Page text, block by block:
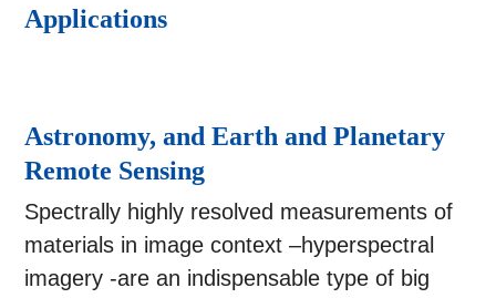
Applications
Astronomy, and Earth and Planetary
Remote Sensing
Spectrally highly resolved measurements of
materials in image context –hyperspectral
imagery -are an indispensable type of big